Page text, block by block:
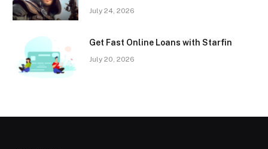
July 24, 2026
Get Fast Online Loans with Starfin
July 20, 2026